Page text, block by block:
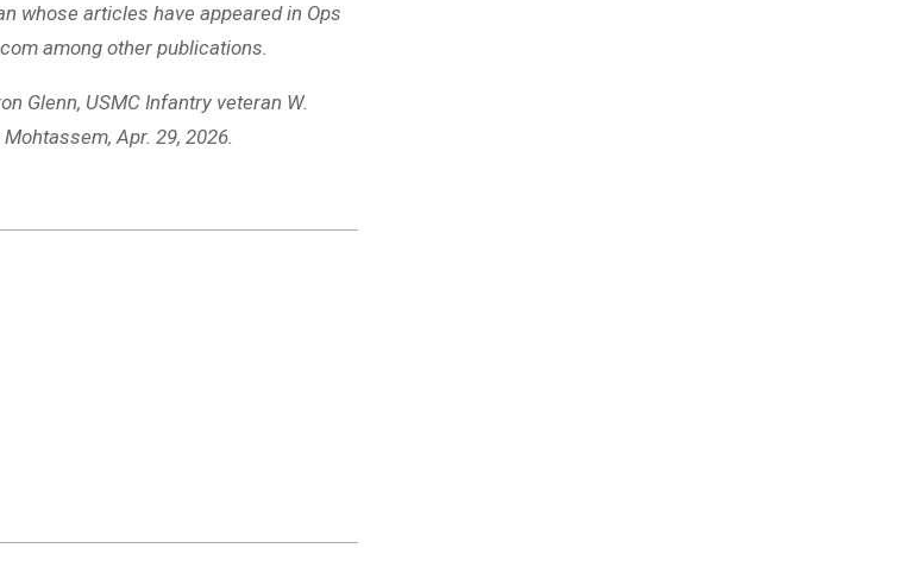
whose articles have appeared in Ops
among other publications.
Glenn, USMC Infantry veteran W.
Apr. 29, 2026.